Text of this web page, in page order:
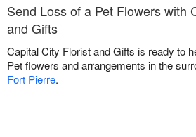
Send Loss of a Pet Flowers with
and Gifts
Capital City Florist and Gifts is ready to
Pet flowers and arrangements in the
Fort Pierre.